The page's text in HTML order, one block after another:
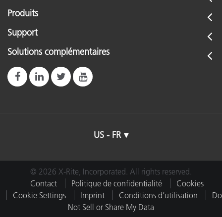
Produits
Support
Solutions complémentaires
US - FR
© 2026 X-Rite, Incorporated. All rights reserved.
Contact
Politique de confidentialité
Cookies
Cookie Settings
Imprint Conditions d’utilisation
Do
Not Sell or Share My Data